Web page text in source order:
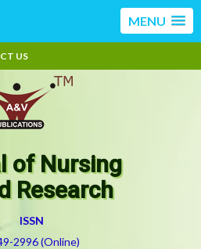
MENU
US
of Nursing
Research
ISSN
2996 (Online)